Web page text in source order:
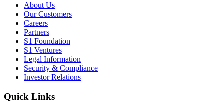
About Us
Our Customers
Careers
Partners
S1 Foundation
S1 Ventures
Legal Information
Security & Compliance
Investor Relations
Quick Links